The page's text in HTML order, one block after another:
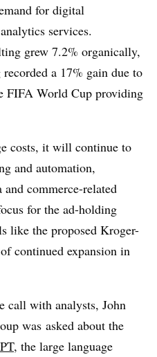
for digital
services.
grew 7.2% organically,
a 17% gain due to
FIFA World Cup providing
costs, it will continue to
and automation,
commerce-related
for the ad-holding
like the proposed Kroger-
continued expansion in
call with analysts, John
was asked about the
, the large language